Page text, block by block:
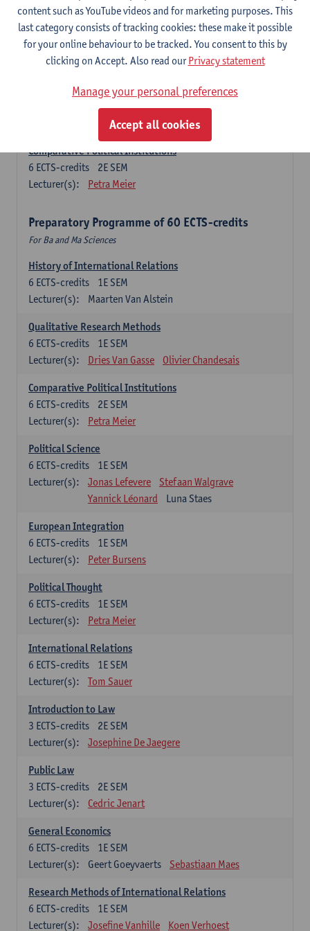
Ma Journalism
History of International Relations
1E SEM
6ECTS-credits
Lecturer(s):
Maarten Van Alstein
Research Methods of International Relations
1E SEM
Josefine Vanhille Koen Verhoest
Comparative Political Institutions
2E SEM
6 ECTS-credits
Lecturer(s):
Petra Meier
Preparatory Programme of 60 ECTS-credits
For Ba and Ma Sciences
History of International Relations
1E SEM
6 ECTS-credits
Lecturer(s):
Maarten Van Alstein
Qualitative Research Methods
1E SEM
6 ECTS-credits
Lecturer(s):
Dries Van Gasse Olivier Chandesais
Comparative Political Institutions
2E SEM
6 ECTS-credits
Lecturer(s):
Petra Meier
Political Science
1E SEM
6 ECTS-credits
Lecturer(s):
Jonas Lefevere
Stefaan Walgrave
Yannick Léonard
Luna Staes
European Integration
1E SEM
6 ECTS-credits
Lecturer(s):
Peter Bursens
Political Thought
1E SEM
6 ECTS-credits
Lecturer(s):
Petra Meier
International Relations
1E SEM
6 ECTS-credits
Lecturer(s):
Tom Sauer
Introduction to Law
2E SEM
3 ECTS-credits
Lecturer(s):
Josephine De Jaegere
Public Law
2E SEM
3 ECTS-credits
Lecturer(s):
Cedric Jenart
General Economics
1E SEM
6 ECTS-credits
Lecturer(s):
Geert Goeyvaerts Sebastiaan Maes
Research Methods of International Relations
1E SEM
6 ECTS-credits
Lecturer(s):
Josefine Vanhille Koen Verhoest
content such as YouTube videos and for marketing purposes. This
last category consists of tracking cookies: these make it possible
for your online behaviour to be tracked. You consent to this by
clicking on Accept. Also read ourPrivacy statement
Manage your personal preferences
Accept all cookies